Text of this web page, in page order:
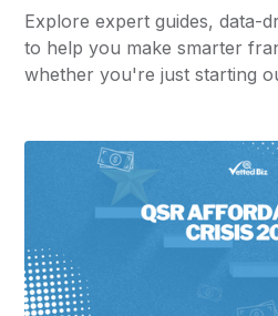
Explore expert guides, data-
to help you make smarter
whether you're just starting